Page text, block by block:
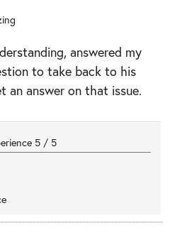
answered my
to take back to his
an answer on that issue.
5 / 5